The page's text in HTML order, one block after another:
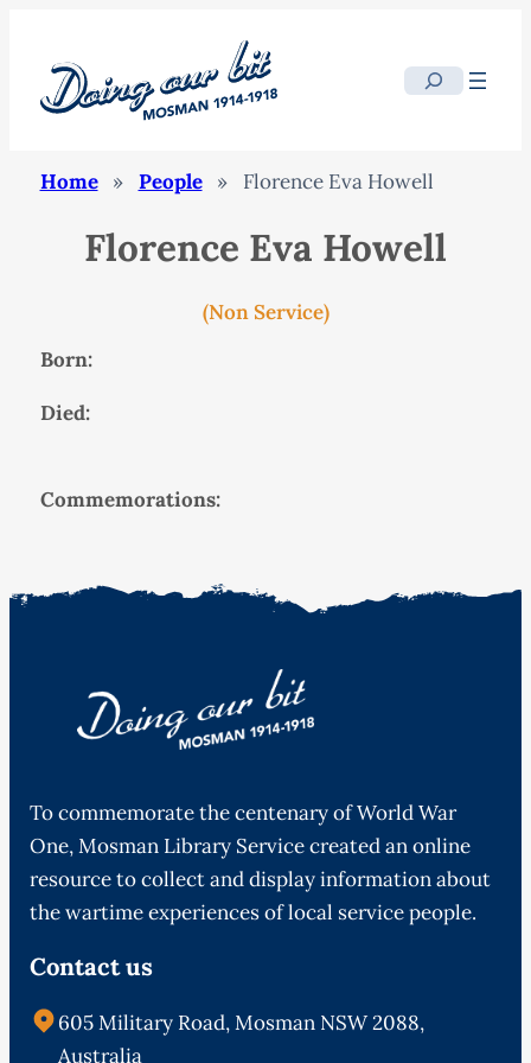
Search
Home » People » Florence Eva Howell
Florence Eva Howell
(Non Service)
Born:
Died:
Commemorations:
To commemorate the centenary of World War
One, Mosman Library Service created an online
resource to collect and display information about
the wartime experiences of local service people.
Contact us
605 Military Road, Mosman NSW 2088,
Australia